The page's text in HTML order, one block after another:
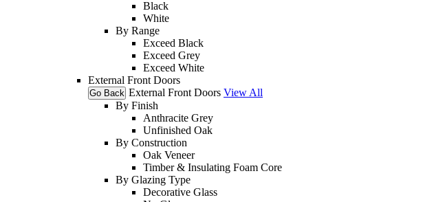
Black
White
By Range
Exceed Black
Exceed Grey
Exceed White
External Front Doors
Go Back External Front Doors View All
By Finish
Anthracite Grey
Unfinished Oak
By Construction
Oak Veneer
Timber & Insulating Foam Core
By Glazing Type
Decorative Glass